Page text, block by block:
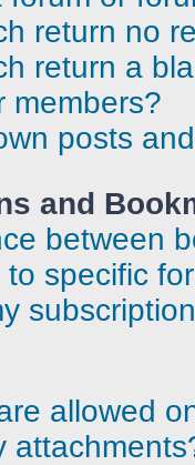
return no
return a
members?
posts
and
between
specific
allowed